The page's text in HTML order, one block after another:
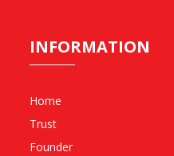
INFORMATION
Home
Trust
Founder